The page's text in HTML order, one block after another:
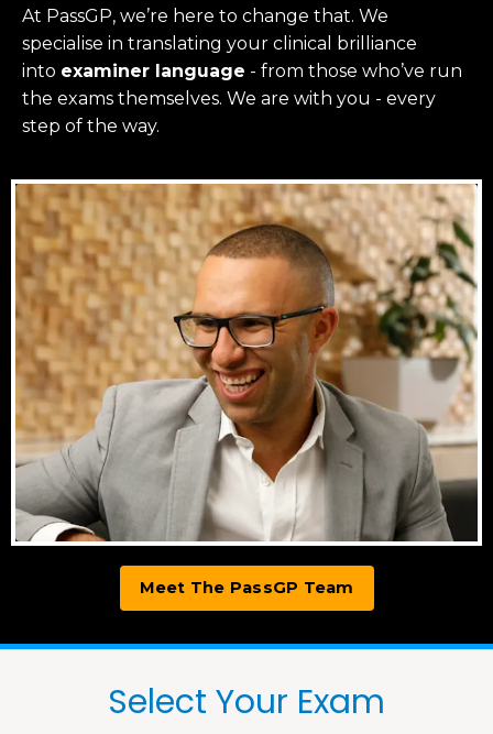
At PassGP, we’re here to change that. We
specialise in translating your clinical brilliance
into examiner language - from those who’ve run
the exams themselves. We are with you - every
step of the way.
Meet The PassGP Team
Select Your Exam